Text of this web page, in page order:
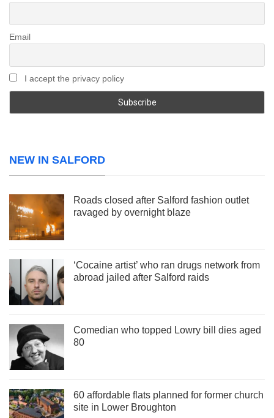
Email
I accept the privacy policy
NEW IN SALFORD
Roads closed after Salford fashion outlet
ravaged by overnight blaze
‘Cocaine artist’ who ran drugs network from
abroad jailed after Salford raids
Comedian who topped Lowry bill dies aged
80
60 affordable flats planned for former church
site in Lower Broughton